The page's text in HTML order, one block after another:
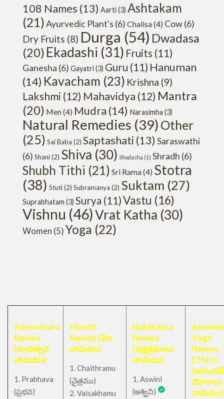
108 Names (13) Aarti(3) Ashtakam
(21)Ayurvedic Plant's (6) Chalisa(4) Cow(6)
Dry Fruits (8) Durga (54) Dwadasa
(20) Ekadashi (31) Fruits (11)
Ganesha (6) Gayatri(3) Guru (11) Hanuman
(14) Kavacham (23) Krishna (9)
Lakshmi (12) Mahavidya (12) Mantra
(20) Men(4) Mudra (14) Narasimha (3)
Natural Remedies (39) Other
(25) Sai Baba (2) Saptashati (13) Saraswathi
(6) Shani(2) Shiva (30) Shodasha (1) Shradh (6)
Shubh Tithi (21) Sri Rama(4) Stotra
(38) Stuti(2) Subramanya (2) Suktam (27)
Suprabhatam (3) Surya (11)Vastu (16)
Vishnu (46)Vrat Katha (30)
Women (5)Yoga (22)
Samvatsara
Names
(సంవత్సర
నామము)
1. Prabhava
(ప్రభవ)
Month
Names (నెల
నామము)
1. Chaithramu
(చైత్రము)
2. Vaisakhamu
Nakshatra
Names
(నక్షత్రములు
నామము)
1. Aswini
(అశ్విని)
Yoga
Names-
Effect
(అనందడి
యోగాలు
నామము)